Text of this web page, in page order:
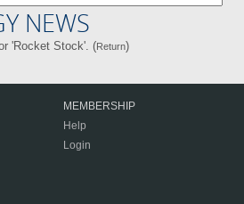
NEWS
'Rocket Stock'. (Return)
MEMBERSHIP
Help
Login